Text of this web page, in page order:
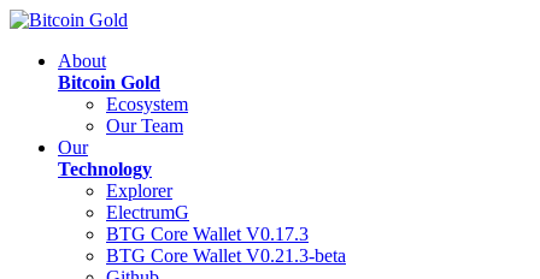
About
Bitcoin Gold
Ecosystem
Our Team
Our
Technology
Explorer
ElectrumG
BTG Core Wallet V0.17.3
BTG Core Wallet V0.21.3-beta